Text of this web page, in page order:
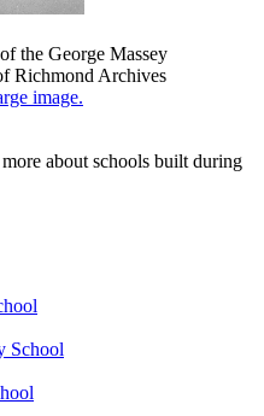
the George Massey
Richmond Archives
image.
about schools built during
School